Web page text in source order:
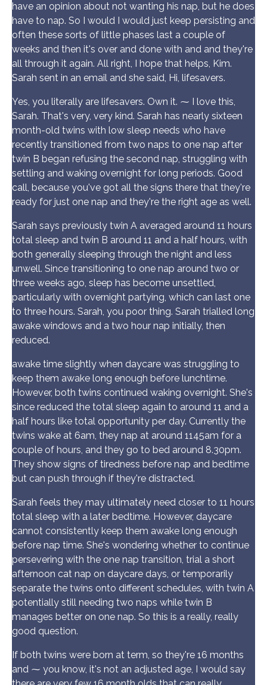
have an opinion about not wanting his nap, but he does
have to nap. So I would I would just keep persisting and
often these sorts of little phases last a couple of
weeks and then it's over and done with and and they're
all through it again. All right, I hope that helps, Kim.
Sarah sent in an email and she said, Hi, lifesavers.
Yes, you literally are lifesavers. Own it. ⁓ I love this,
Sarah. That's very, very kind. Sarah has nearly sixteen
month-old twins with low sleep needs who have
recently transitioned from two naps to one nap after
twin B began refusing the second nap, struggling with
settling and waking overnight for long periods. Good
call, because you've got all the signs there that they're
ready for just one nap and they're the right age as well.
Sarah says previously twin A averaged around 11 hours
total sleep and twin B around 11 and a half hours, with
both generally sleeping through the night and less
unwell. Since transitioning to one nap around two or
three weeks ago, sleep has become unsettled,
particularly with overnight partying, which can last one
to three hours. Sarah, you poor thing. Sarah trialled long
awake windows and a two hour nap initially, then
reduced.
awake time slightly when daycare was struggling to
keep them awake long enough before lunchtime.
However, both twins continued waking overnight. She's
since reduced the total sleep again to around 11 and a
half hours like total opportunity per day. Currently the
twins wake at 6am, they nap at around 1145am for a
couple of hours, and they go to bed around 8.30pm.
They show signs of tiredness before nap and bedtime
but can push through if they're distracted.
Sarah feels they may ultimately need closer to 11 hours
total sleep with a later bedtime. However, daycare
cannot consistently keep them awake long enough
before nap time. She's wondering whether to continue
persevering with the one nap transition, trial a short
afternoon cat nap on daycare days, or temporarily
separate the twins onto different schedules, with twin A
potentially still needing two naps while twin B
manages better on one nap. So this is a really, really
good question.
If both twins were born at term, so they're 16 months
and ⁓ you know, it's not an adjusted age, I would say